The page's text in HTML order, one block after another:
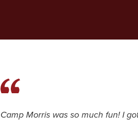
Camp Morris was so much fun! I